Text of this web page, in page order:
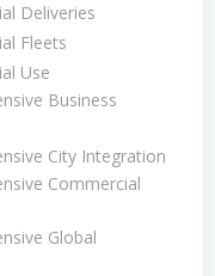
Deliveries
Fleets
Use
Business
City Integration
Commercial
Global